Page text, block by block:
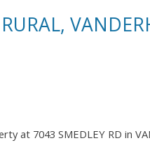
at 7043 SMEDLEY RD in